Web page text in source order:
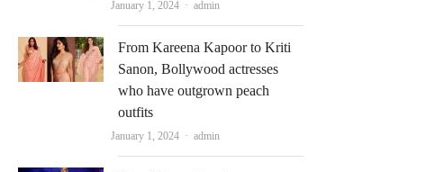
January 1, 2024 Author
admin
From Kareena Kapoor to Kriti
Sanon, Bollywood actresses
who have outgrown peach
outfits
January 1, 2024 Author
admin